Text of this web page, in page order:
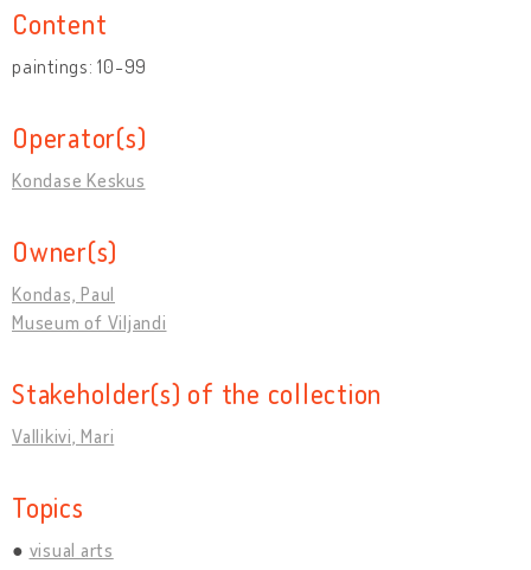
Content
paintings: 10-99
Operator(s)
Kondase Keskus
Owner(s)
Kondas, Paul
Museum of Viljandi
Stakeholder(s) of the collection
Vallikivi, Mari
Topics
visual arts